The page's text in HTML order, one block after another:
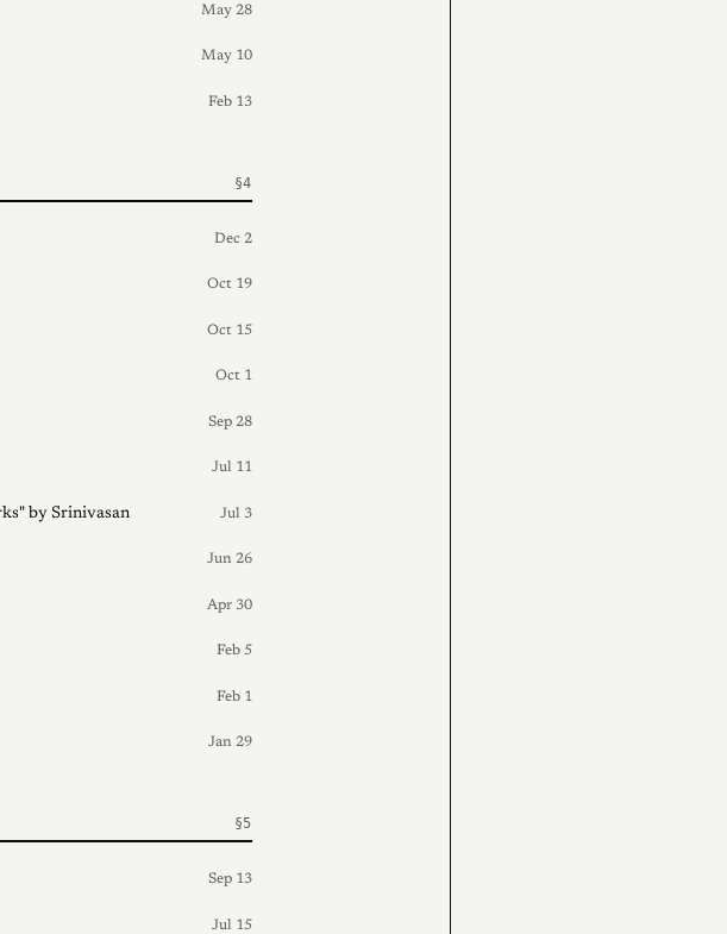
May 28
May 10
Feb 13
Dec 2
Oct 19
Oct 15
Oct 1
Sep 28
Jul 11
by Srinivasan Jul 3
Jun 26
Apr 30
Feb 5
Feb 1
Jan 29
Sep 13
Jul 15